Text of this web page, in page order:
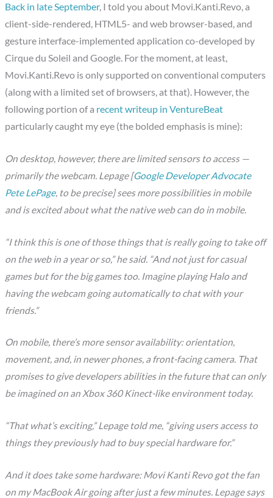
Back in late September, I told you about Movi.Kanti.Revo, a
client-side-rendered, HTML5- and web browser-based, and
gesture interface-implemented application co-developed by
Cirque du Soleil and Google. For the moment, at least,
Movi.Kanti.Revo is only supported on conventional computers
(along with a limited set of browsers, at that). However, the
following portion of a recent writeup in VentureBeat
particularly caught my eye (the bolded emphasis is mine):
On desktop, however, there are limited sensors to access —
primarily the webcam. Lepage [Google Developer Advocate
Pete LePage, to be precise] sees more possibilities in mobile
and is excited about what the native web can do in mobile.
“I think this is one of those things that is really going to take off
on the web in a year or so,” he said. “And not just for casual
games but for the big games too. Imagine playing Halo and
having the webcam going automatically to chat with your
friends.”
On mobile, there’s more sensor availability: orientation,
movement, and, in newer phones, a front-facing camera. That
promises to give developers abilities in the future that can only
be imagined on an Xbox 360 Kinect-like environment today.
“That what’s exciting,” Lepage told me, “giving users access to
things they previously had to buy special hardware for.”
And it does take some hardware: Movi Kanti Revo got the fan
on my MacBook Air going after just a few minutes. Lepage says